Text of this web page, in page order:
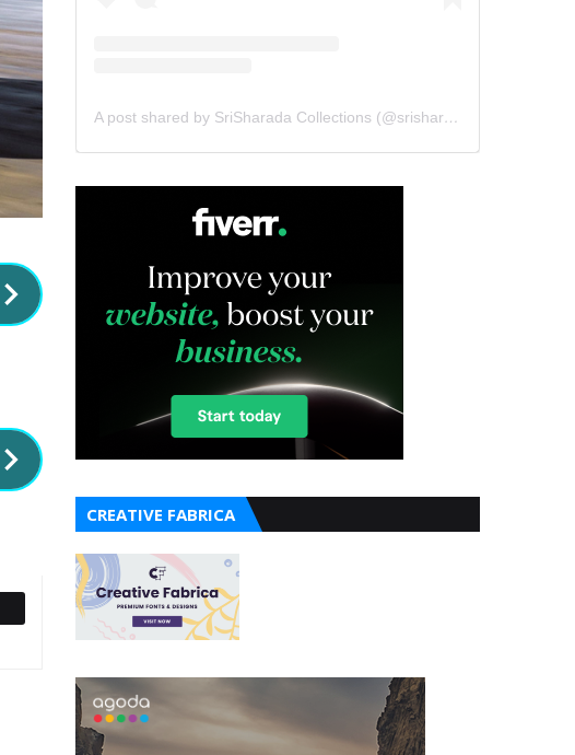
A post shared by SriSharada Collections (@srisharadacollections)
CREATIVE FABRICA